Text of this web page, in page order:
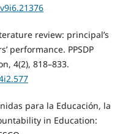
review: principal’s
performance. PPSDP
4(2), 818–833.
para la Educación, la
in Education: